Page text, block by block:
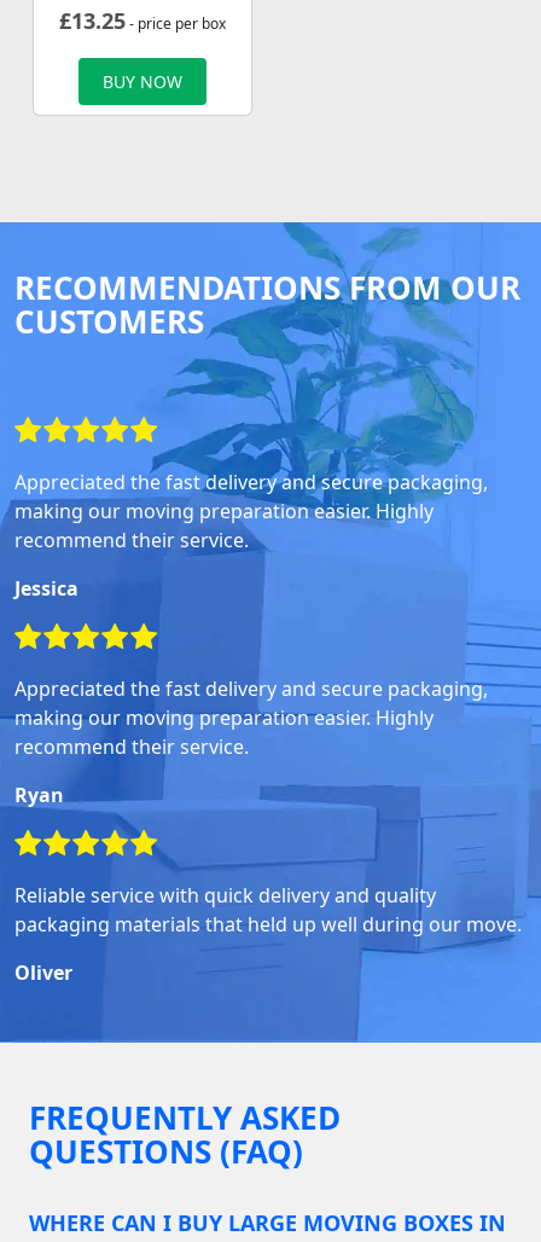
£13.25- price per box
BUY NOW
RECOMMENDATIONS FROM OUR
CUSTOMERS
Appreciated the fast delivery and secure packaging,
making our moving preparation easier. Highly
recommend their service.
Jessica
Appreciated the fast delivery and secure packaging,
making our moving preparation easier. Highly
recommend their service.
Ryan
Reliable service with quick delivery and quality
packaging materials that held up well during our move.
Oliver
FREQUENTLY ASKED
QUESTIONS (FAQ)
WHERE CAN I BUY LARGE MOVING BOXES IN